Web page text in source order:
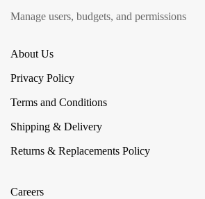
Manage users, budgets, and permissions
About Us
Privacy Policy
Terms and Conditions
Shipping & Delivery
Returns & Replacements Policy
Careers